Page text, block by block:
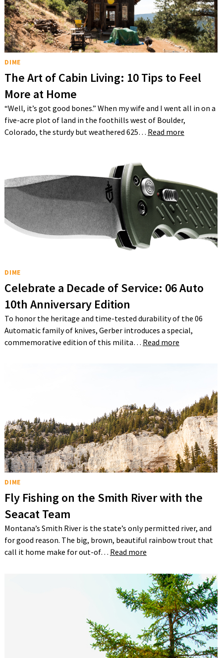
DIME
The Art of Cabin Living: 10 Tips to Feel
More at Home
“Well, it’s got good bones.” When my wife and I went all in on a
five-acre plot of land in the foothills west of Boulder,
Colorado, the sturdy but weathered 625… Read more
DIME
Celebrate a Decade of Service: 06 Auto
10th Anniversary Edition
To honor the heritage and time-tested durability of the 06
Automatic family of knives, Gerber introduces a special,
commemorative edition of this milita… Read more
DIME
Fly Fishing on the Smith River with the
Seacat Team
Montana’s Smith River is the state’s only permitted river, and
for good reason. The big, brown, beautiful rainbow trout that
call it home make for out-of… Read more